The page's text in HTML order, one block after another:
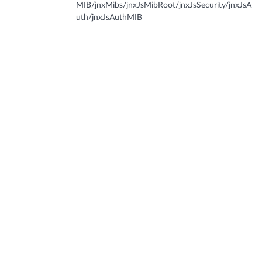
MIB/jnxMibs/jnxJsMibRoot/jnxJsSecurity/jnxJsA
uth/jnxJsAuthMIB